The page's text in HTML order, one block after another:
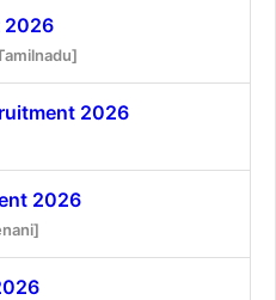
2026
2026
2026